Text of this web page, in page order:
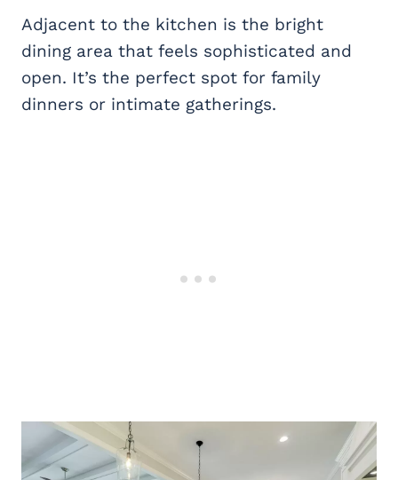
Adjacent to the kitchen is the bright
dining area that feels sophisticated and
open. It’s the perfect spot for family
dinners or intimate gatherings.